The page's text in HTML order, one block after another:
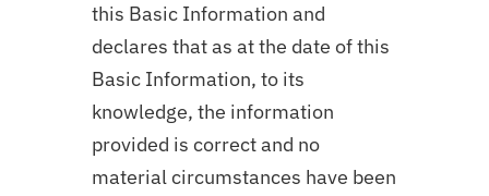
this Basic Information and
declares that as at the date of this
Basic Information, to its
knowledge, the information
provided is correct and no
material circumstances have been